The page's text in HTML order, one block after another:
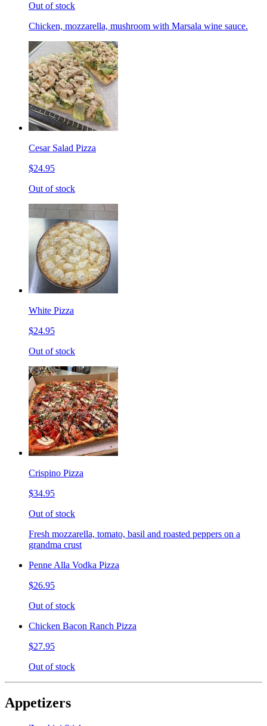
Out of stock
Chicken, mozzarella, mushroom with Marsala wine sauce.
Cesar Salad Pizza
$24.95
Out of stock
White Pizza
$24.95
Out of stock
Crispino Pizza
$34.95
Out of stock
Fresh mozzarella, tomato, basil and roasted peppers on a
grandma crust
Penne Alla Vodka Pizza
$26.95
Out of stock
Chicken Bacon Ranch Pizza
$27.95
Out of stock
Appetizers